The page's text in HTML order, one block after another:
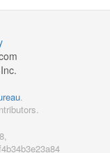
.